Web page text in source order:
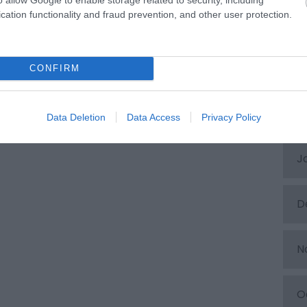
functionality and fraud prevention, and other user protection.
CONFIRM
Data Deletion Data Access Privacy Policy